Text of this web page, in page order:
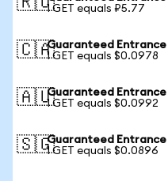
1 GET equals ₽5.77
🇨🇦Guaranteed
1 GET equals $0.0978
🇦🇺Guaranteed
1 GET equals $0.0992
🇸🇬Guaranteed
1 GET equals $0.0896